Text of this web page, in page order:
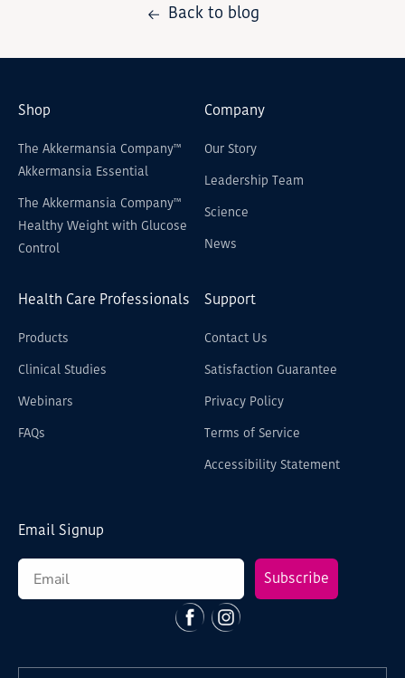
Back to blog
Shop
The Akkermansia Company™
Akkermansia Essential
The Akkermansia Company™
Healthy Weight with Glucose
Control
Company
Our Story
Leadership Team
Science
News
Health Care Professionals
Products
Clinical Studies
Webinars
FAQs
Support
Contact Us
Satisfaction Guarantee
Privacy Policy
Terms of Service
Accessibility Statement
Email Signup
Subscribe
FacebookInstagram